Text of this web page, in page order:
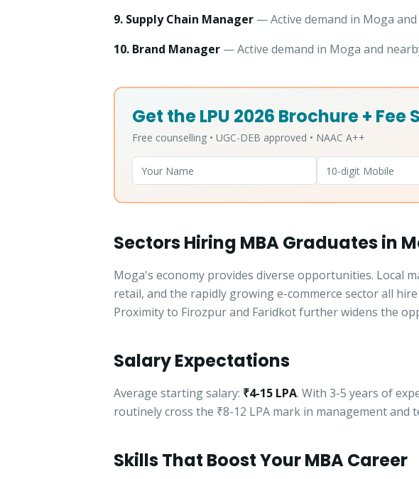
9. Supply Chain Manager — Active demand in Moga
10. Brand Manager — Active demand in Moga and
Get the LPU 2026 Brochure + Fee
Free counselling • UGC-DEB approved • NAAC A++
Sectors Hiring MBA Graduates in
Moga's economy provides diverse opportunities. Local
retail, and the rapidly growing e-commerce sector all
Proximity to Firozpur and Faridkot further widens the
Salary Expectations
Average starting salary: ₹4-15 LPA. With 3-5 years of
routinely cross the ₹8-12 LPA mark in management and
Skills That Boost Your MBA Career